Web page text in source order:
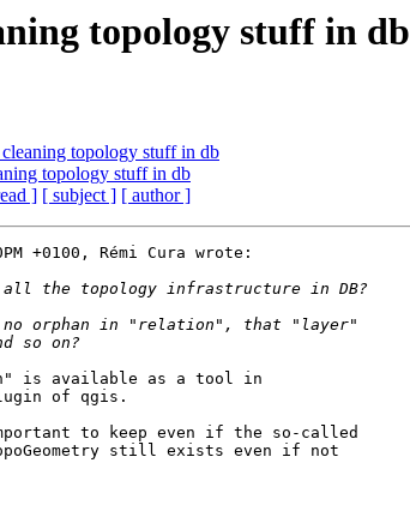
topology stuff in db
cleaning topology stuff in db
topology stuff in db
] [ subject ] [ author ]
+0100, Rémi Cura wrote:
is available as a tool in
of qgis.
to keep even if the so-called
still exists even if not